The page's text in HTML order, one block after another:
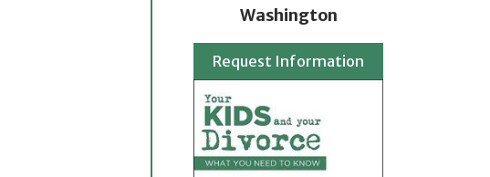
Washington
Request Information